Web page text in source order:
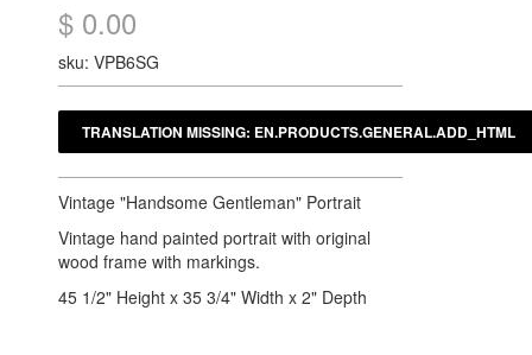
$ 0.00
sku: VPB6SG
Vintage "Handsome Gentleman" Portrait
Vintage hand painted portrait with original
wood frame with markings.
45 1/2" Height x 35 3/4" Width x 2" Depth